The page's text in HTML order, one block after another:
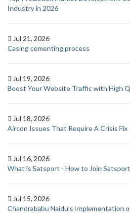
Industry in 2026
Jul 21, 2026
Casing cementing process
Jul 19, 2026
Boost Your Website Traffic with High
Jul 18, 2026
Aircon Issues That Require A Crisis Fix
Jul 16, 2026
What is Satsport - How to Join
Jul 15, 2026
Chandrababu Naidu’s Implementation